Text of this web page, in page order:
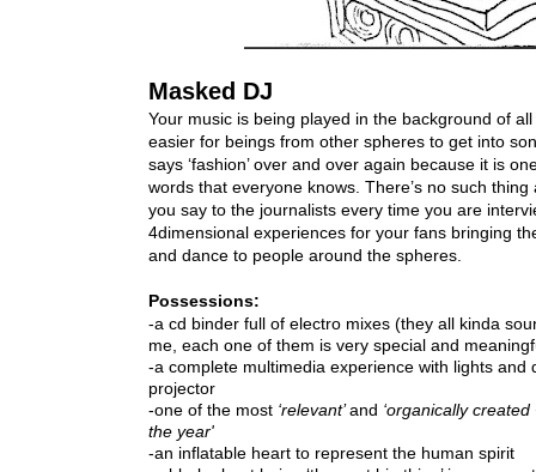
Masked DJ
Your music is being played in the background of
easier for beings from other spheres to get into
says ‘fashion’ over and over again because it is
words that everyone knows. There’s no such
you say to the journalists every time you are
4dimensional experiences for your fans bringing
Possessions:
-a cd binder full of electro mixes (they all kinda
-a complete multimedia experience with lights and
-one of the most ‘relevant’ and ‘organically